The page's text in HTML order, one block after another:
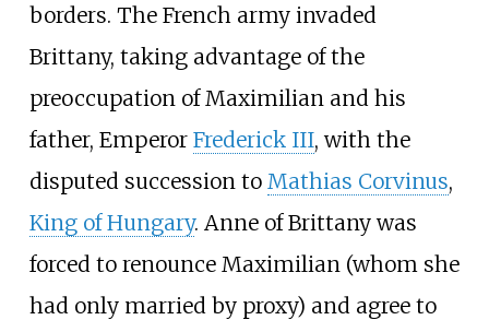
borders. The French army invaded
Brittany, taking advantage of the
preoccupation of Maximilian and his
father, Emperor Frederick III, with the
disputed succession to Mathias Corvinus,
King of Hungary. Anne of Brittany was
forced to renounce Maximilian (whom she
had only married by proxy) and agree to